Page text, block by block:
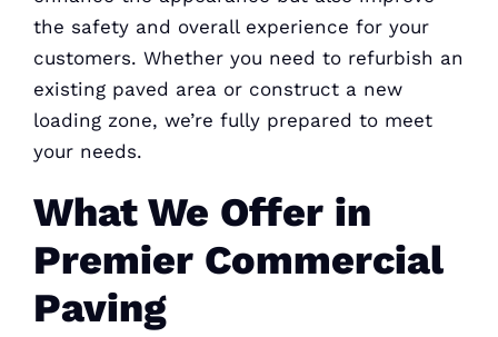
the safety and overall experience for your
customers. Whether you need to refurbish an
existing paved area or construct a new
loading zone, we’re fully prepared to meet
your needs.
What We Offer in
Premier Commercial
Paving